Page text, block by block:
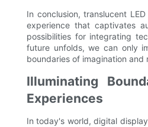
In conclusion, translucent
experience that captivates
possibilities for integrating
future unfolds, we can only
boundaries of imagination
Illuminating
Experiences
In today's world, digital